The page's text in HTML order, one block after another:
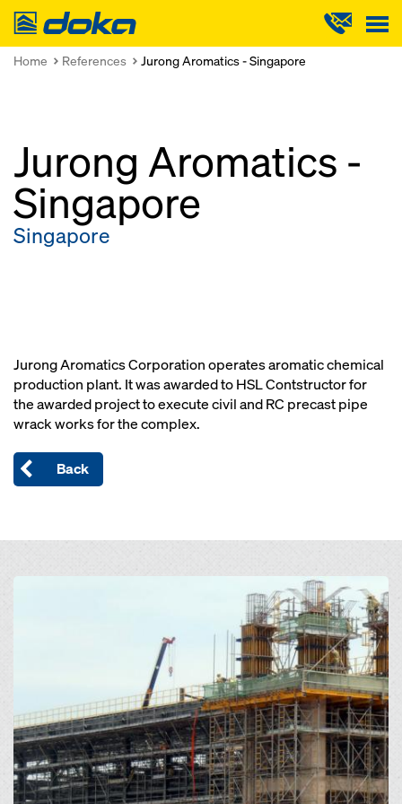
Doka
Home References Jurong Aromatics - Singapore
Jurong Aromatics -
Singapore
Singapore
Jurong Aromatics Corporation operates aromatic chemical
production plant. It was awarded to HSL Contstructor for
the awarded project to execute civil and RC precast pipe
wrack works for the complex.
Back